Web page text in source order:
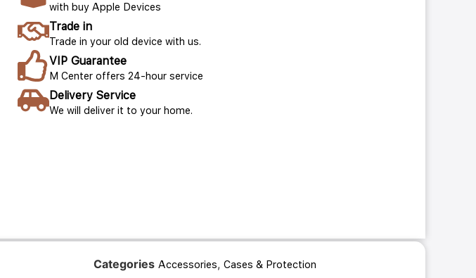
with buy Apple Devices
Trade in
Trade in your old device with us.
VIP Guarantee
M Center offers 24-hour service
Delivery Service
We will deliver it to your home.
Categories Accessories, Cases & Protection